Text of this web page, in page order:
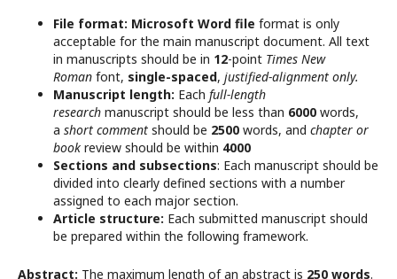
File format: Microsoft Word file format is only
acceptable for the main manuscript document. All text
in manuscripts should be in 12-point Times New
Roman font, single-spaced, justified-alignment only.
Manuscript length: Each full-length
research manuscript should be less than 6000 words,
a short comment should be 2500 words, and chapter or
book review should be within 4000
Sections and subsections: Each manuscript should be
divided into clearly defined sections with a number
assigned to each major section.
Article structure: Each submitted manuscript should
be prepared within the following framework.
Abstract: The maximum length of an abstract is 250 words.